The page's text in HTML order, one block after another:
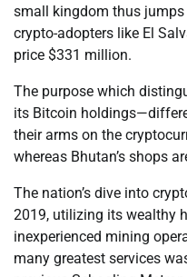
small kingdom thus
crypto-adopters like El
price $331 million.
The purpose which
its Bitcoin
their arms on the
whereas Bhutan’s shops
The nation’s dive into
2019, utilizing its wealthy
inexperienced mining
many greatest services